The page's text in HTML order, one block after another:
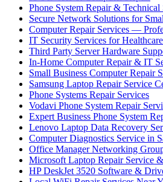
Phone System Repair & Technical
Secure Network Solutions for
Computer Repair Services —
IT Security Services for
Third Party Server Hardware
In-Home Computer Repair & IT
Small Business Computer Repair
Samsung Laptop Repair Service
Phone Systems Repair Services
Vodavi Phone System Repair
Expert Business Phone System
Lenovo Laptop Data Recovery
Computer Diagnostics Service in
Office Manager Networking
Microsoft Laptop Repair Service
HP DeskJet 3520 Software &